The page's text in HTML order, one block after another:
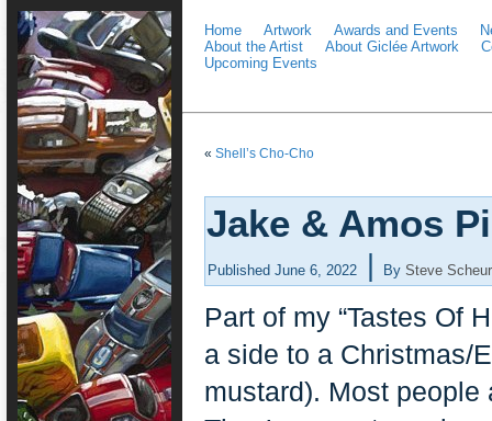
Home Artwork Awards and Events
About the Artist
About Giclée Artwork
Upcoming Events
« Shell’s Cho-Cho
Jake & Amos
Published June 6, 2022 By Steve
Part of my “Tastes Of
a side to a Christmas/
mustard). Most people